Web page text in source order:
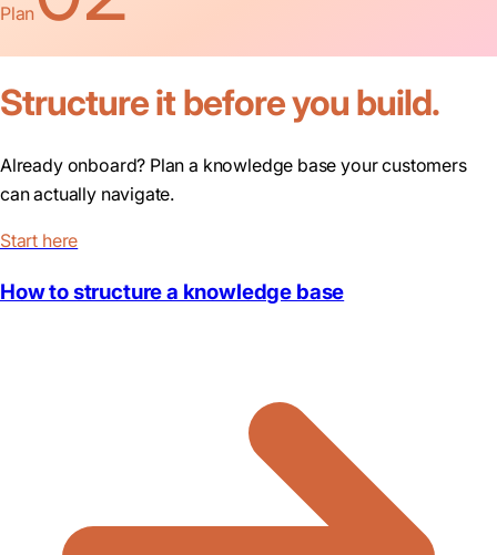
Plan
Structure it before you build.
Already onboard? Plan a knowledge base your customers
can actually navigate.
Start here
How to structure a knowledge base